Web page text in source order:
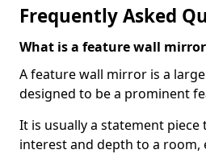
Frequently Asked
What is a feature wall
A feature wall mirror is a
designed to be a prominent
It is usually a statement piece
interest and depth to a room,